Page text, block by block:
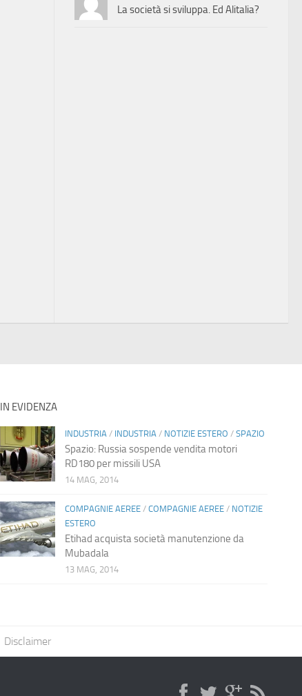
La società si sviluppa. Ed Alitalia?
IN EVIDENZA
INDUSTRIA / INDUSTRIA / NOTIZIE ESTERO / SPAZIO
Spazio: Russia sospende vendita motori
RD180 per missili USA
14 MAG, 2014
COMPAGNIE AEREE/ COMPAGNIE AEREE/ NOTIZIE
ESTERO
Etihad acquista società manutenzione da
Mubadala
13 MAG, 2014
Disclaimer